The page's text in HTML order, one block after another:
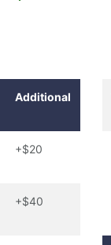
Additional
+$20
+$40